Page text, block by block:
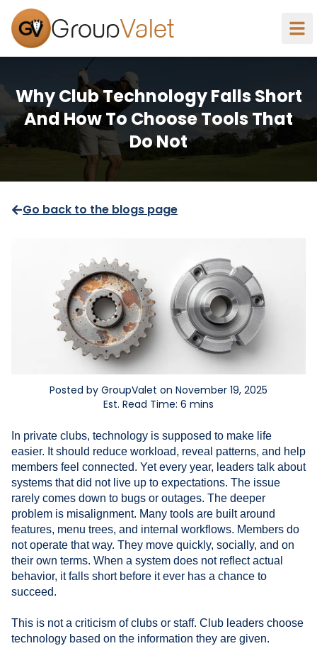
GroupValet
Why Club Technology Falls Short
And How To Choose Tools That
Do Not
Go back to the blogs page
Posted by GroupValet on November 19, 2025
Est. Read Time: 6 mins
In private clubs, technology is supposed to make life
easier. It should reduce workload, reveal patterns, and help
members feel connected. Yet every year, leaders talk about
systems that did not live up to expectations. The issue
rarely comes down to bugs or outages. The deeper
problem is misalignment. Many tools are built around
features, menu trees, and internal workflows. Members do
not operate that way. They move quickly, socially, and on
their own terms. When a system does not reflect actual
behavior, it falls short before it ever has a chance to
succeed.
This is not a criticism of clubs or staff. Club leaders choose
technology based on the information they are given.